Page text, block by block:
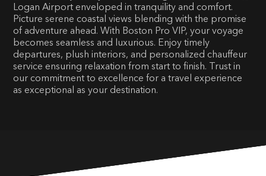
Logan Airport enveloped in tranquility and comfort.
Picture serene coastal views blending with the promise
of adventure ahead. With Boston Pro VIP, your voyage
becomes seamless and luxurious. Enjoy timely
departures, plush interiors, and personalized chauffeur
service ensuring relaxation from start to finish. Trust in
our commitment to excellence for a travel experience
as exceptional as your destination.